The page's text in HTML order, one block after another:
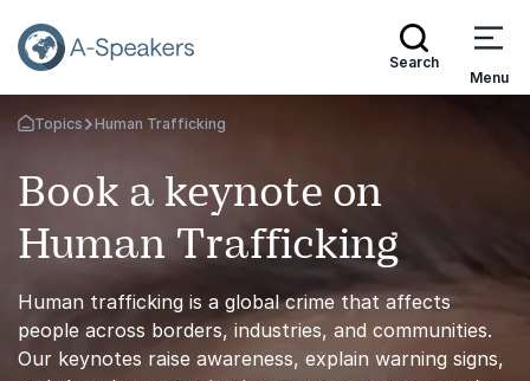
Search
Menu
Go Back to the Homepage
Topics Human Trafficking
Book a keynote on
Human Trafficking
Human trafficking is a global crime that affects
people across borders, industries, and communities.
Our keynotes raise awareness, explain warning signs,